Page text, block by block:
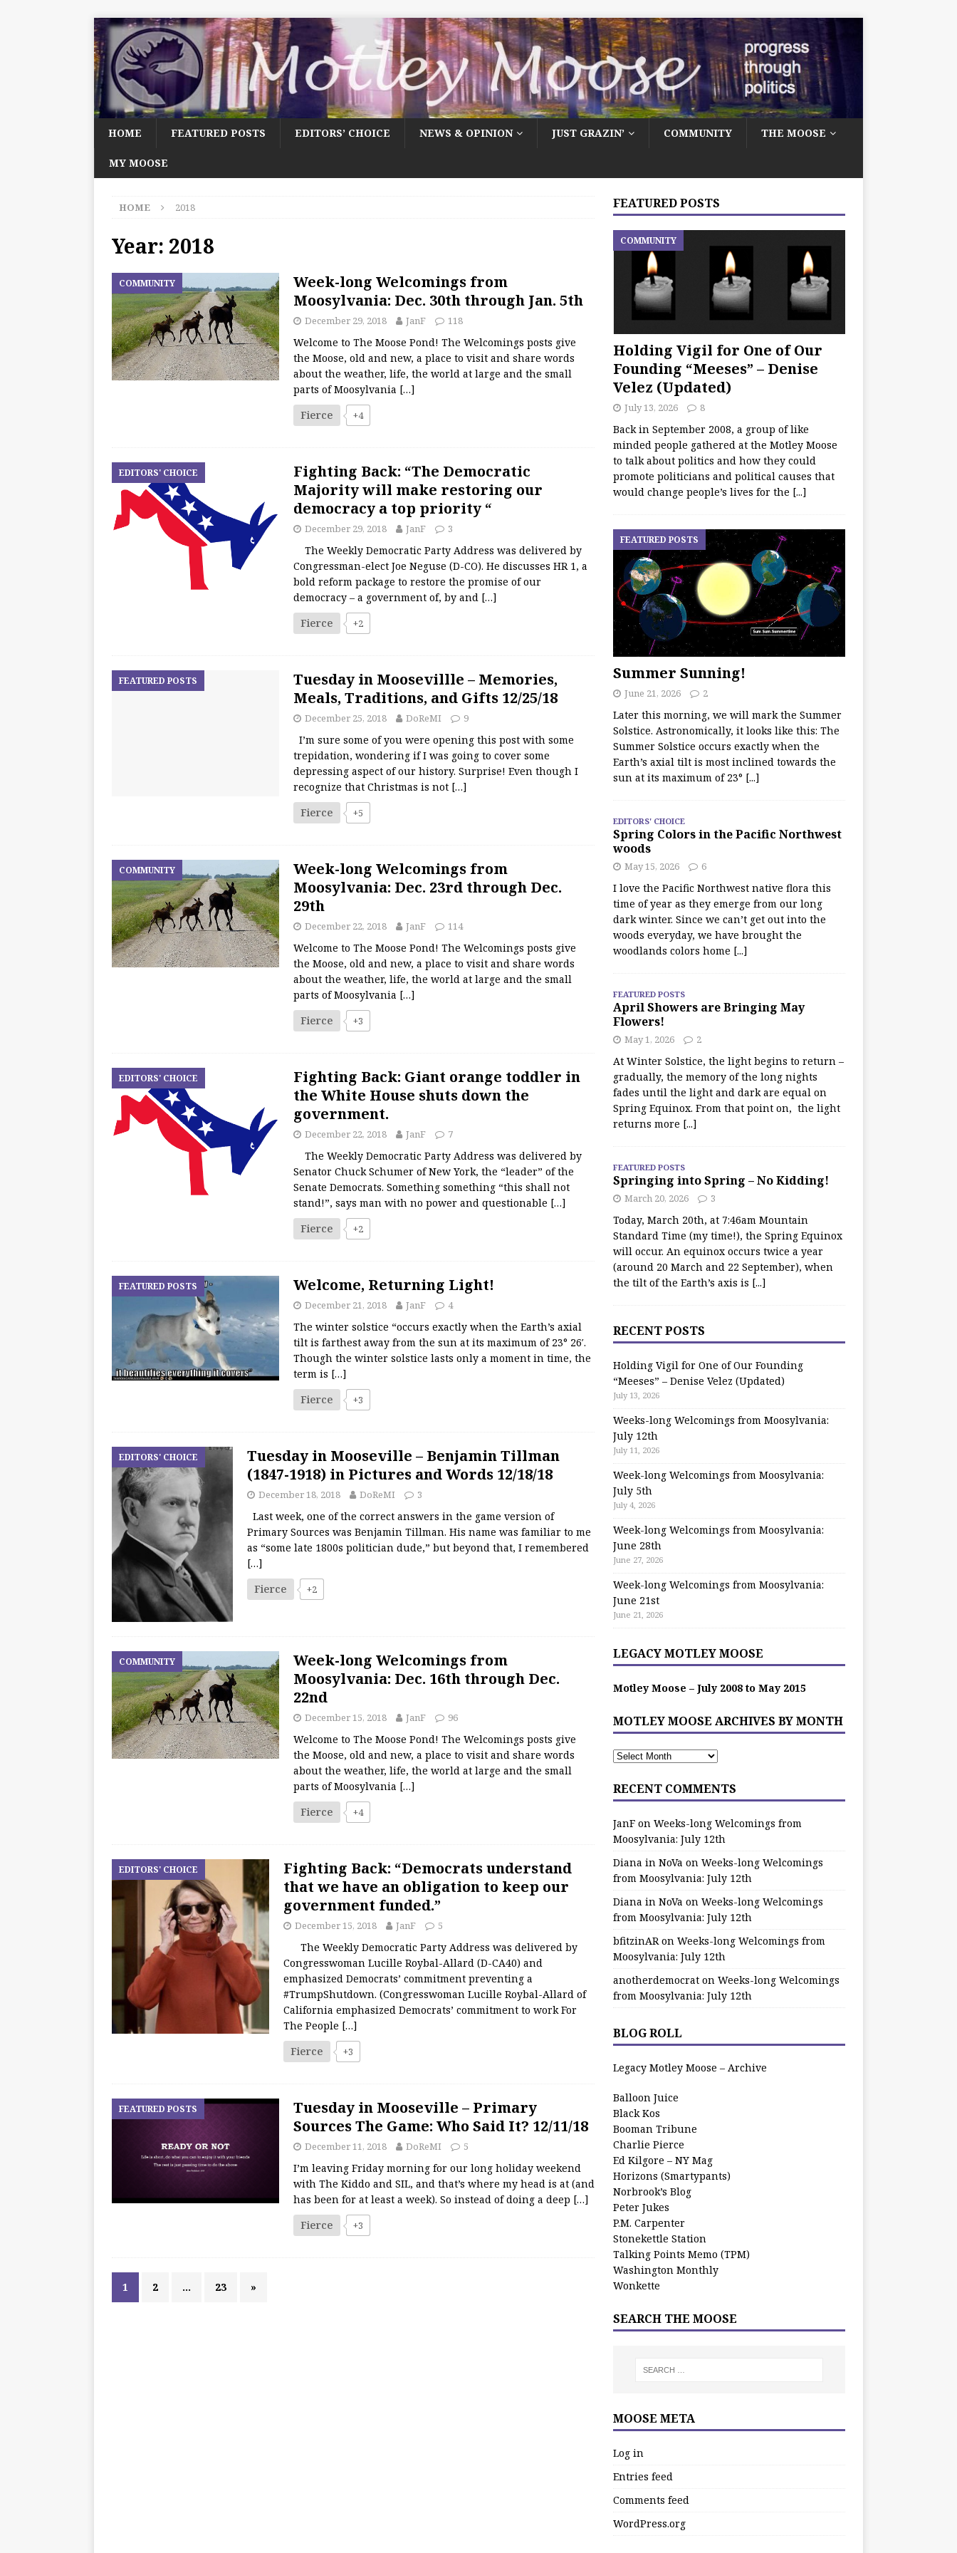
HOME FEATURED POSTS EDITORS’ CHOICE NEWS & OPINION JUST GRAZIN’ COMMUNITY THE MOOSE
MY MOOSE
HOME 2018
Year: 2018
COMMUNITY
Week-long Welcomings from
Moosylvania: Dec. 30th through Jan. 5th
December 29, 2018 JanF 118
Welcome to The Moose Pond! The Welcomings posts give
the Moose, old and new, a place to visit and share words
about the weather, life, the world at large and the small
parts of Moosylvania […]
Fierce
+4
EDITORS' CHOICE
Fighting Back: “The Democratic
Majority will make restoring our
democracy a top priority “
December 29, 2018 JanF 3
The Weekly Democratic Party Address was delivered by
Congressman-elect Joe Neguse (D-CO). He discusses HR 1, a
bold reform package to restore the promise of our
democracy – a government of, by and […]
Fierce
+2
FEATURED POSTS
Tuesday in Moosevillle – Memories,
Meals, Traditions, and Gifts 12/25/18
December 25, 2018 DoReMI 9
I’m sure some of you were opening this post with some
trepidation, wondering if I was going to cover some
depressing aspect of our history. Surprise! Even though I
recognize that Christmas is not […]
Fierce
+5
COMMUNITY
Week-long Welcomings from
Moosylvania: Dec. 23rd through Dec.
29th
December 22, 2018 JanF 114
Welcome to The Moose Pond! The Welcomings posts give
the Moose, old and new, a place to visit and share words
about the weather, life, the world at large and the small
parts of Moosylvania […]
Fierce
+3
EDITORS' CHOICE
Fighting Back: Giant orange toddler in
the White House shuts down the
government.
December 22, 2018 JanF 7
The Weekly Democratic Party Address was delivered by
Senator Chuck Schumer of New York, the “leader” of the
Senate Democrats. Something something “this shall not
stand!”, says man with no power and questionable […]
Fierce
+2
FEATURED POSTS Welcome, Returning Light!
December 21, 2018 JanF 4
The winter solstice “occurs exactly when the Earth’s axial
tilt is farthest away from the sun at its maximum of 23° 26′.
Though the winter solstice lasts only a moment in time, the
term is […]
Fierce
+3
EDITORS' CHOICE
Tuesday in Mooseville – Benjamin Tillman
(1847-1918) in Pictures and Words 12/18/18
December 18, 2018 DoReMI 3
Last week, one of the correct answers in the game version of
Primary Sources was Benjamin Tillman. His name was familiar to me
as “some late 1800s politician dude,” but beyond that, I remembered
[…]
Fierce
+2
COMMUNITY
Week-long Welcomings from
Moosylvania: Dec. 16th through Dec.
22nd
December 15, 2018 JanF 96
Welcome to The Moose Pond! The Welcomings posts give
the Moose, old and new, a place to visit and share words
about the weather, life, the world at large and the small
parts of Moosylvania […]
Fierce
+4
EDITORS' CHOICE
Fighting Back: “Democrats understand
that we have an obligation to keep our
government funded.”
December 15, 2018 JanF 5
The Weekly Democratic Party Address was delivered by
Congresswoman Lucille Roybal-Allard (D-CA40) and
emphasized Democrats’ commitment preventing a
#TrumpShutdown. (Congresswoman Lucille Roybal-Allard of
California emphasized Democrats’ commitment to work For
The People […]
Fierce
+3
FEATURED POSTS
Tuesday in Mooseville – Primary
Sources The Game: Who Said It? 12/11/18
December 11, 2018 DoReMI 5
I’m leaving Friday morning for our long holiday weekend
with The Kiddo and SIL, and that’s where my head is at (and
has been for at least a week). So instead of doing a deep […]
Fierce
+3
1 2 … 23 »
FEATURED POSTS
Holding Vigil for One of Our
Founding “Meeses” – Denise
Velez (Updated)
COMMUNITY
July 13, 2026 8
Back in September 2008, a group of like
minded people gathered at the Motley Moose
to talk about politics and how they could
promote politicians and political causes that
would change people’s lives for the [...]
Summer Sunning!
FEATURED POSTS
June 21, 2026 2
Later this morning, we will mark the Summer
Solstice. Astronomically, it looks like this: The
Summer Solstice occurs exactly when the
Earth’s axial tilt is most inclined towards the
sun at its maximum of 23° [...]
EDITORS' CHOICE
Spring Colors in the Pacific Northwest
woods
May 15, 2026 6
I love the Pacific Northwest native flora this
time of year as they emerge from our long
dark winter. Since we can’t get out into the
woods everyday, we have brought the
woodlands colors home [...]
FEATURED POSTS
April Showers are Bringing May
Flowers!
May 1, 2026 2
At Winter Solstice, the light begins to return –
gradually, the memory of the long nights
fades until the light and dark are equal on
Spring Equinox. From that point on, the light
returns more [...]
FEATURED POSTS
Springing into Spring – No Kidding!
March 20, 2026 3
Today, March 20th, at 7:46am Mountain
Standard Time (my time!), the Spring Equinox
will occur. An equinox occurs twice a year
(around 20 March and 22 September), when
the tilt of the Earth’s axis is [...]
RECENT POSTS
Holding Vigil for One of Our Founding
“Meeses” – Denise Velez (Updated)
July 13, 2026
Weeks-long Welcomings from Moosylvania:
July 12th
July 11, 2026
Week-long Welcomings from Moosylvania:
July 5th
July 4, 2026
Week-long Welcomings from Moosylvania:
June 28th
June 27, 2026
Week-long Welcomings from Moosylvania:
June 21st
June 21, 2026
LEGACY MOTLEY MOOSE
Motley Moose – July 2008 to May 2015
MOTLEY MOOSE ARCHIVES BY MONTH
RECENT COMMENTS
JanFon Weeks-long Welcomings from
Moosylvania: July 12th
Diana in NoVa on Weeks-long Welcomings
from Moosylvania: July 12th
Diana in NoVa on Weeks-long Welcomings
from Moosylvania: July 12th
bfitzinARon Weeks-long Welcomings from
Moosylvania: July 12th
anotherdemocraton Weeks-long Welcomings
from Moosylvania: July 12th
BLOG ROLL
Legacy Motley Moose – Archive
Balloon Juice
Black Kos
Booman Tribune
Charlie Pierce
Ed Kilgore – NY Mag
Horizons (Smartypants)
Norbrook’s Blog
Peter Jukes
P.M. Carpenter
Stonekettle Station
Talking Points Memo (TPM)
Washington Monthly
Wonkette
SEARCH THE MOOSE
MOOSE META
Log in
Entries feed
Comments feed
WordPress.org